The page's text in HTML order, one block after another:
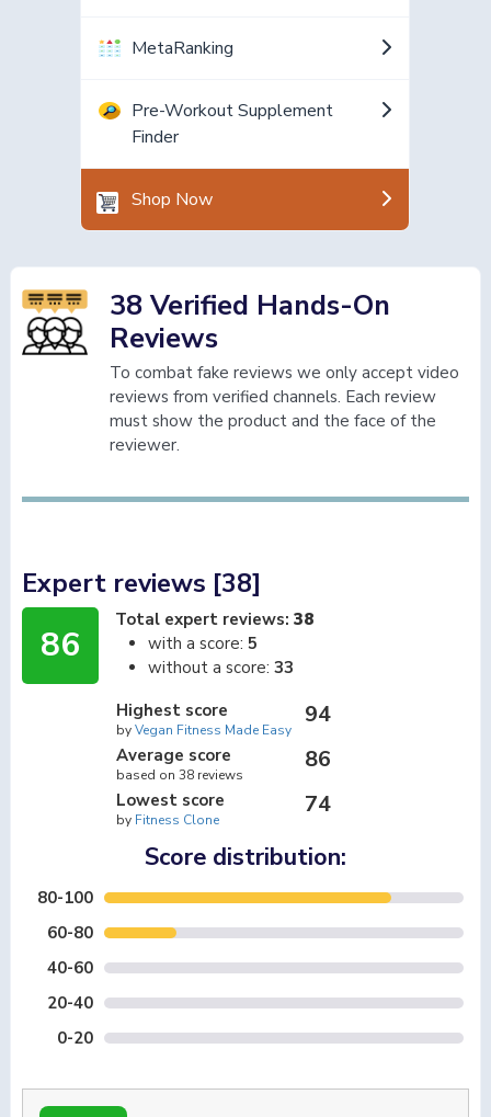
MetaRanking
Pre-Workout Supplement
Finder
Shop Now
38 Verified Hands-On
Reviews
To combat fake reviews we only accept video
reviews from verified channels. Each review
must show the product and the face of the
reviewer.
Expert reviews [38]
86
Total expert reviews: 38
with a score: 5
without a score: 33
Highest score
byVegan Fitness Made Easy
94
Average score
based on 38 reviews
86
Lowest score
by Fitness Clone
74
Score distribution:
80-100
60-80
40-60
20-40
0-20